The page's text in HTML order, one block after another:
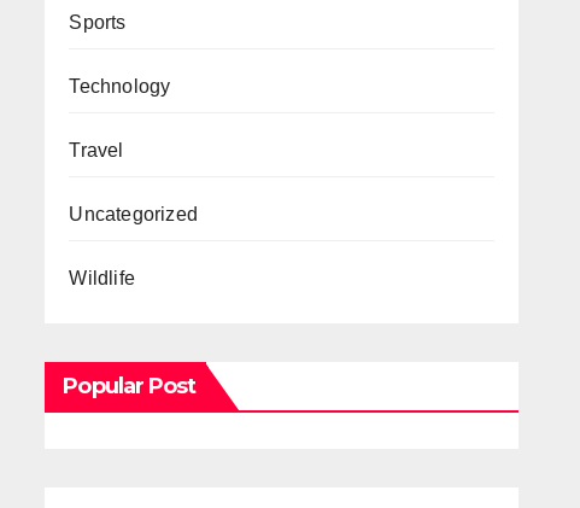
Sports
Technology
Travel
Uncategorized
Wildlife
Popular Post